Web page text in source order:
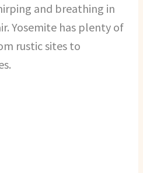
and breathing in
Yosemite has plenty of
rustic sites to